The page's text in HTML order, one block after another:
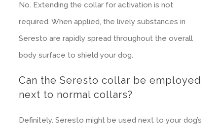
No. Extending the collar for activation is not
required. When applied, the lively substances in
Seresto are rapidly spread throughout the overall
body surface to shield your dog.
Can the Seresto collar be employed
next to normal collars?
Definitely. Seresto might be used next to your dog’s